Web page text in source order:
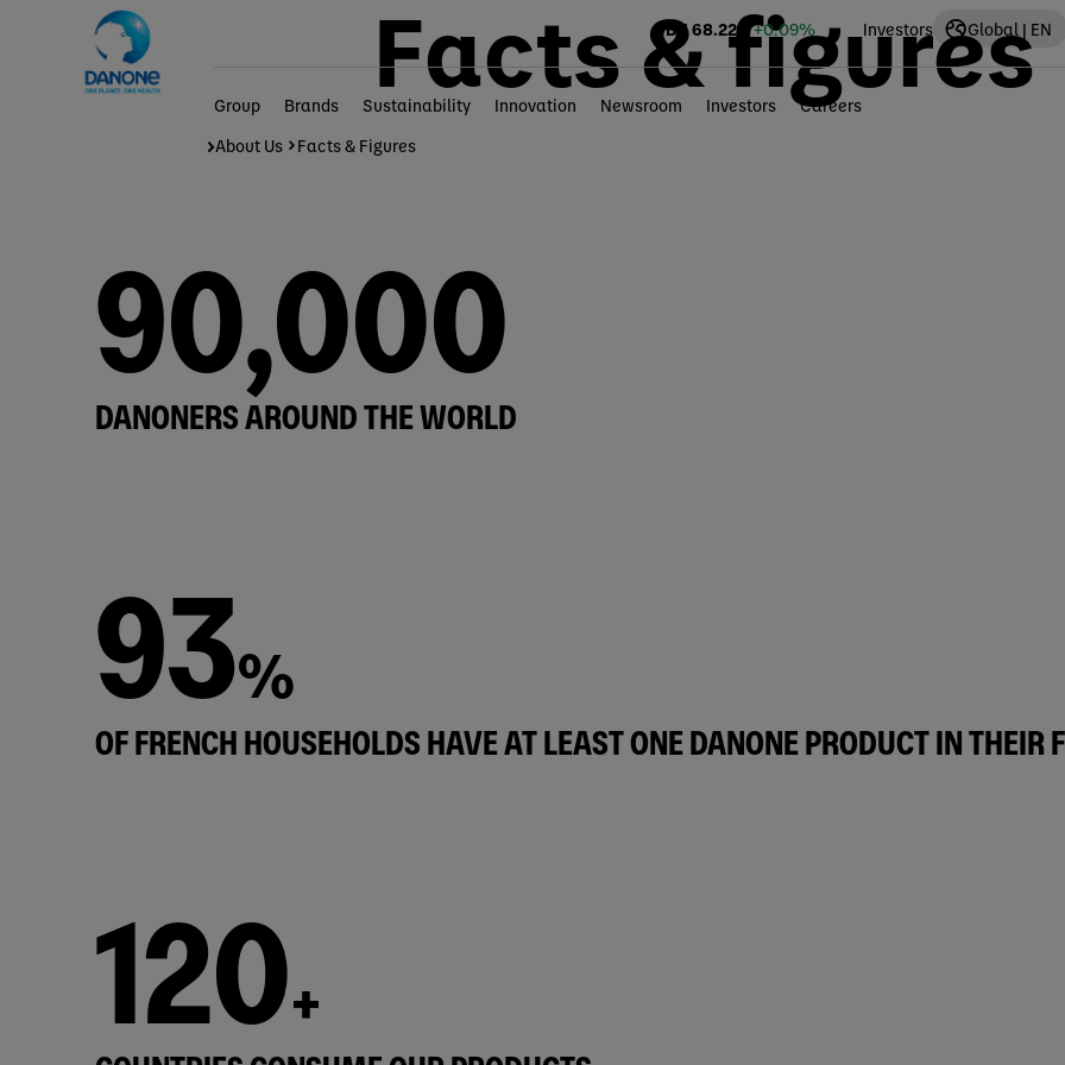
Group Brands Sustainability Innovation Newsroom Investors Careers
BN68.22€ +0.09% Investors Global | EN
About Us Facts & Figures
Facts & figures
90,000
DANONERS AROUND THE WORLD
93%
OF FRENCH HOUSEHOLDS HAVE AT LEAST ONE DANONE PRODUCT IN THEIR
120+